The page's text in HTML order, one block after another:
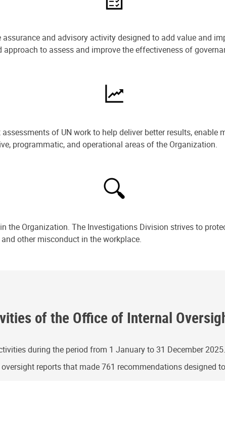
and advisory activity designed to add value and
to assess and improve the effectiveness of
of UN work to help deliver better results,
programmatic, and operational areas of the Organization.
the Organization. The Investigations Division strives to
other misconduct in the workplace.
of the Office of Internal
during the period from 1 January to 31 December 2025.
reports that made 761 recommendations designed